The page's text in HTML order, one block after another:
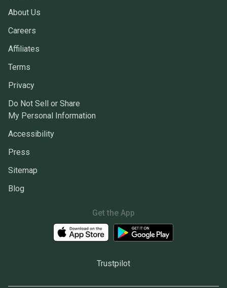
About Us
Careers
Affiliates
Terms
Privacy
Do Not Sell or Share
My Personal Information
Accessibility
Press
Sitemap
Blog
Get the App
Trustpilot